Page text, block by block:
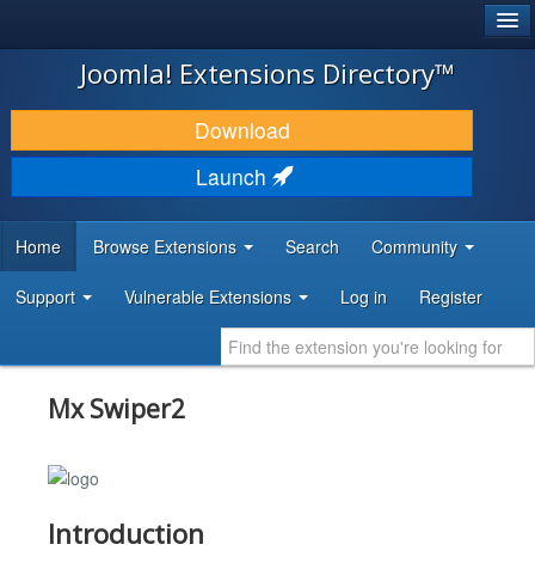
JOOMLA!
DOWNLOAD & EXTEND
DISCOVER & LEARN
DEVELOPER RESOURCES
Joomla! Extensions Directory™
Download
Launch
Home Browse Extensions Search Community
Support Vulnerable Extensions Log in Register
Mx Swiper2
Introduction